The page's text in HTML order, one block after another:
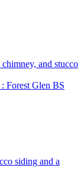
: Forest Glen BS